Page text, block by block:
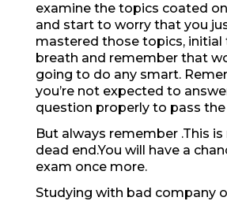
examine the topics coated
and start to worry that you
mastered those topics, initial
breath and remember that
going to do any smart.
you’re not expected to
question properly to pass
But always remember .This
dead end.You will have a
exam once more.
Studying with bad company